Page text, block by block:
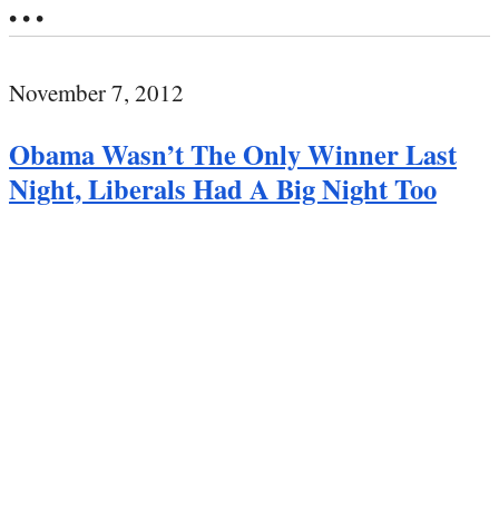
• • •
November 7, 2012
Obama Wasn’t The Only Winner Last
Night, Liberals Had A Big Night Too